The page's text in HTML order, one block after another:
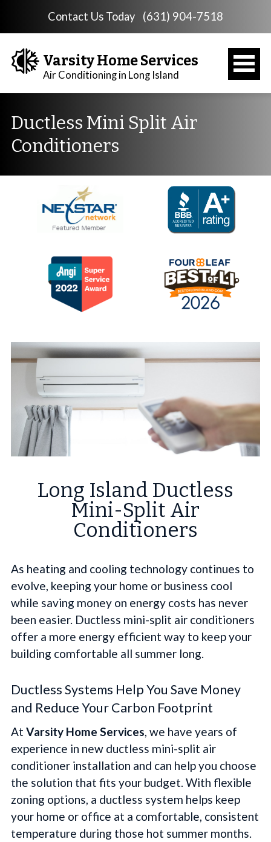
Contact Us Today (631) 904-7518
Varsity Home Services
Air Conditioning in Long Island
Ductless Mini Split Air
Conditioners
Long Island Ductless
Mini-Split Air
Conditioners
As heating and cooling technology continues to
evolve, keeping your home or business cool
while saving money on energy costs has never
been easier. Ductless mini-split air conditioners
offer a more energy efficient way to keep your
building comfortable all summer long.
Ductless Systems Help You Save Money
and Reduce Your Carbon Footprint
At Varsity Home Services , we have years of
experience in new ductless mini-split air
conditioner installation and can help you choose
the solution that fits your budget. With flexible
zoning options, a ductless system helps keep
your home or office at a comfortable, consistent
temperature during those hot summer months.